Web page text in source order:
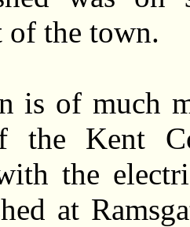
of the town.
is of much
the Kent
the
at